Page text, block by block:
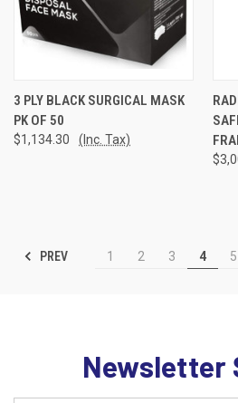
3 PLY BLACK SURGICAL MASK
PK OF 50
$1,134.30 (Inc. Tax)
PREV 1 2 3 4 5
Newsletter